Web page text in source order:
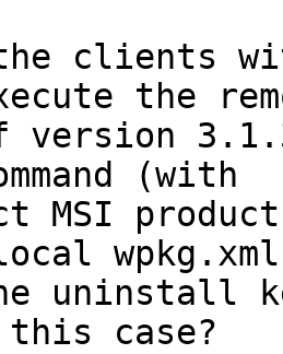
the clients
the
version
(with
MSI
uninstall
case?